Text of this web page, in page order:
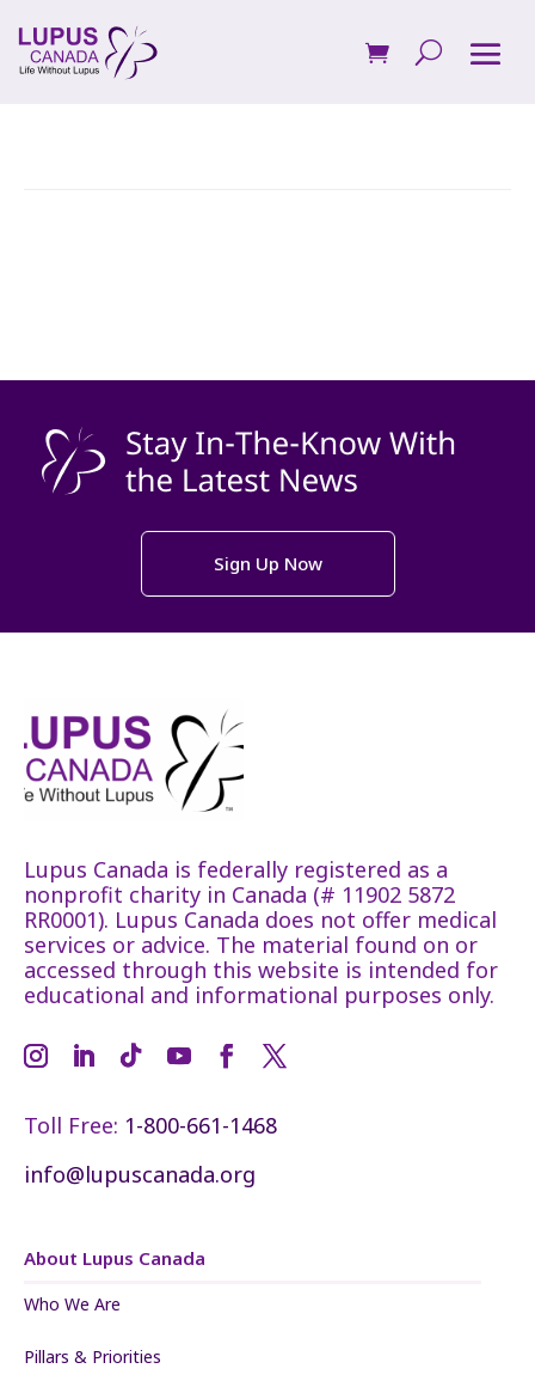
Sign Up Now
Lupus Canada is federally registered as a
nonprofit charity in Canada (# 11902 5872
RR0001). Lupus Canada does not offer medical
services or advice. The material found on or
accessed through this website is intended for
educational and informational purposes only.
Toll Free: 1-800-661-1468
info@lupuscanada.org
About Lupus Canada
Who We Are
Pillars & Priorities